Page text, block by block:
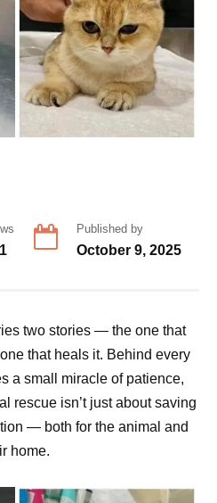
Published by
October 9, 2025
two stories — the one that
that heals it. Behind every
a small miracle of patience,
rescue isn’t just about saving
— both for the animal and
home.